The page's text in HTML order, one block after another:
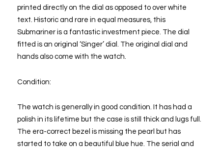
printed directly on the dial as opposed to over white
text. Historic and rare in equal measures, this
Submariner is a fantastic investment piece. The dial
fitted is an original ‘Singer’ dial. The original dial and
hands also come with the watch.
Condition:
The watch is generally in good condition. It has had a
polish in its lifetime but the case is still thick and lugs full.
The era-correct bezel is missing the pearl but has
started to take on a beautiful blue hue. The serial and